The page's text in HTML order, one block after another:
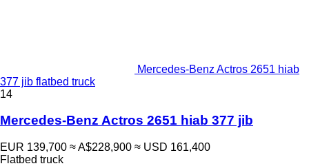
Mercedes-Benz Actros 2651 hiab
377 jib flatbed truck
14
Mercedes-Benz Actros 2651 hiab 377 jib
EUR 139,700 ≈ A$228,900 ≈ USD 161,400
Flatbed truck